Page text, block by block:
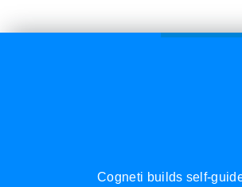
Cogneti builds self-